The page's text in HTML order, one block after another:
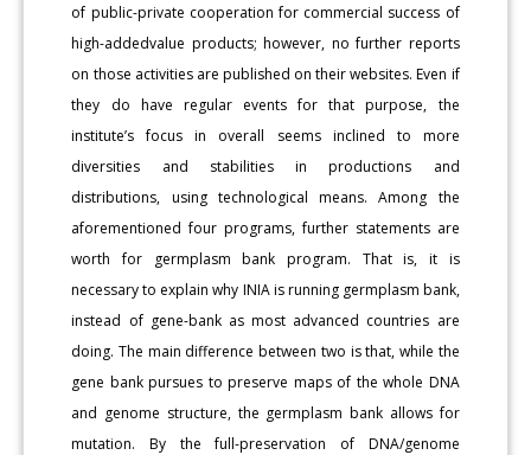
of public-private cooperation for commercial success of
high-addedvalue products; however, no further reports
on those activities are published on their websites. Even if
they do have regular events for that purpose, the
institute’s focus in overall seems inclined to more
diversities and stabilities in productions and
distributions, using technological means. Among the
aforementioned four programs, further statements are
worth for germplasm bank program. That is, it is
necessary to explain why INIA is running germplasm bank,
instead of gene-bank as most advanced countries are
doing. The main difference between two is that, while the
gene bank pursues to preserve maps of the whole DNA
and genome structure, the germplasm bank allows for
mutation. By the full-preservation of DNA/genome